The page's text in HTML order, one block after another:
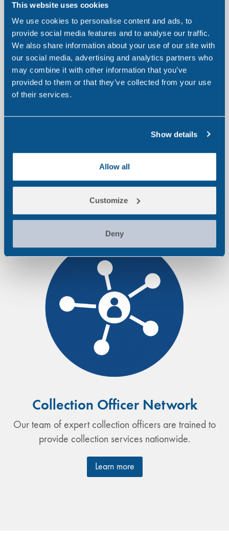
This website uses cookies
We use cookies to personalise content and ads, to
provide social media features and to analyse our traffic.
We also share information about your use of our site with
our social media, advertising and analytics partners who
may combine it with other information that you’ve
provided to them or that they’ve collected from your use
of their services.
Show details
Allow all
Customize
Deny
Drugs We Test For
We test for a wide range of drugs of abuse. Our
we are capable of testing for.
Learn more
Collection Officer Network
Our team of expert collection officers are trained to
provide collection services nationwide.
Learn more